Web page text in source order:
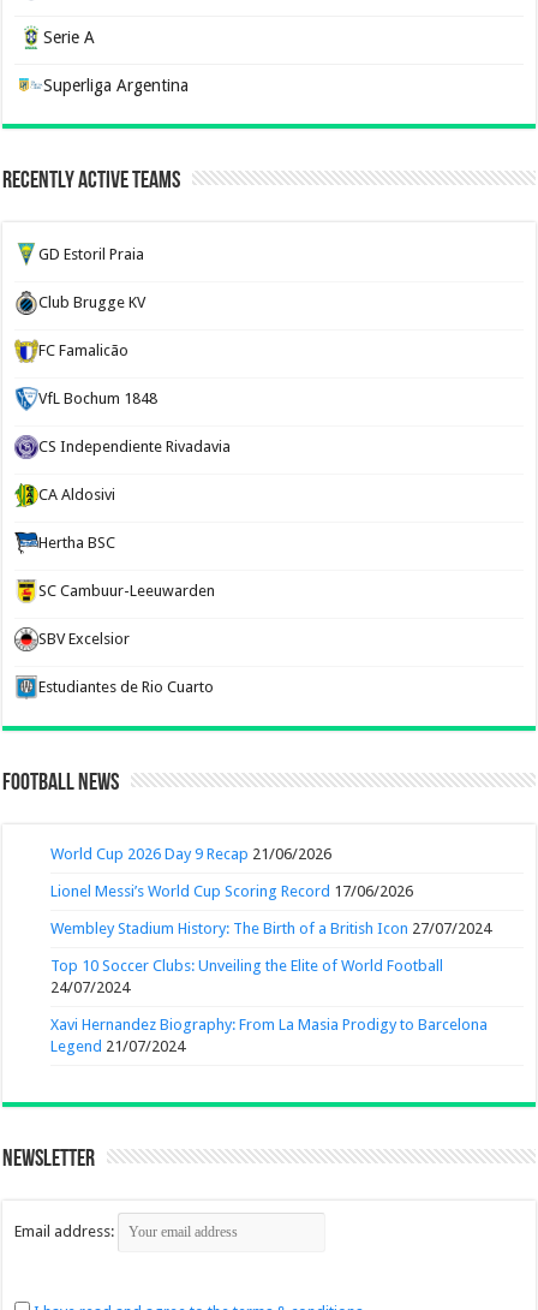
Serie A
Superliga Argentina
Recently Active Teams
GD Estoril Praia
Club Brugge KV
FC Famalicão
VfL Bochum 1848
CS Independiente Rivadavia
CA Aldosivi
Hertha BSC
SC Cambuur-Leeuwarden
SBV Excelsior
Estudiantes de Rio Cuarto
Football News
World Cup 2026 Day 9 Recap 21/06/2026
Lionel Messi’s World Cup Scoring Record 17/06/2026
Wembley Stadium History: The Birth of a British Icon 27/07/2024
Top 10 Soccer Clubs: Unveiling the Elite of World Football
24/07/2024
Xavi Hernandez Biography: From La Masia Prodigy to Barcelona
Legend 21/07/2024
Newsletter
Email address: